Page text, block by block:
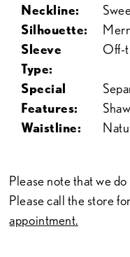
Neckline:
Silhouette:
Sleeve
Type:
Off-
Special
Features:
Waistline:
Please note that we
Please call the store
appointment.